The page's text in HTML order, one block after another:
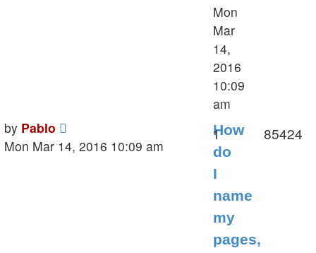
Mon
Mar
14,
2016
10:09
am
Last
post
by Pablo
Mon Mar 14, 2016 10:09 am
How
do
I
name
my
pages,
1Replies85424